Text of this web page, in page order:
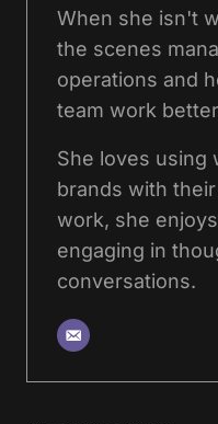
When she isn't
the scenes
operations and
team work
She loves using
brands with
work, she
engaging in
conversations.